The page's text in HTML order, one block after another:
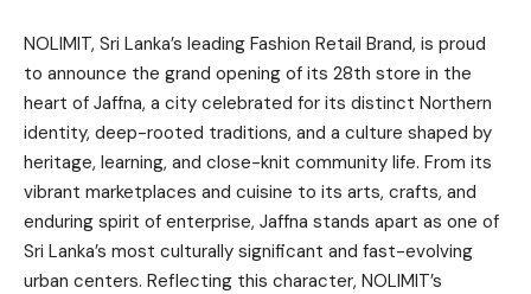
NOLIMIT, Sri Lanka’s leading Fashion Retail Brand, is proud
to announce the grand opening of its 28th store in the
heart of Jaffna, a city celebrated for its distinct Northern
identity, deep-rooted traditions, and a culture shaped by
heritage, learning, and close-knit community life. From its
vibrant marketplaces and cuisine to its arts, crafts, and
enduring spirit of enterprise, Jaffna stands apart as one of
Sri Lanka’s most culturally significant and fast-evolving
urban centers. Reflecting this character, NOLIMIT’s